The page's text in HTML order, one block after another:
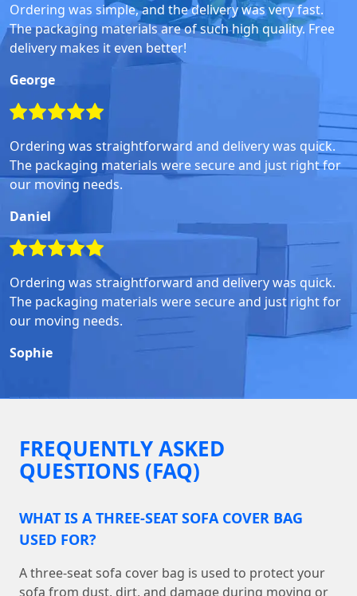
Ordering was simple, and the delivery was very fast.
The packaging materials are of such high quality. Free
delivery makes it even better!
George
Ordering was straightforward and delivery was quick.
The packaging materials were secure and just right for
our moving needs.
Daniel
Ordering was straightforward and delivery was quick.
The packaging materials were secure and just right for
our moving needs.
Sophie
FREQUENTLY ASKED
QUESTIONS (FAQ)
WHAT IS A THREE-SEAT SOFA COVER BAG
USED FOR?
A three-seat sofa cover bag is used to protect your
sofa from dust, dirt, and damage during moving or